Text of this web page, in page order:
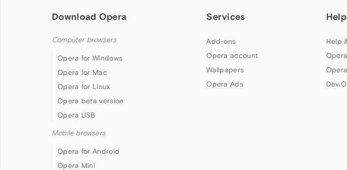
Download Opera
Computer browsers
Opera for Windows
Opera for Mac
Opera for Linux
Opera beta version
Opera USB
Mobile browsers
Opera for Android
Opera Mini
Services
Add-ons
Opera account
Wallpapers
Opera Ads
Help
Help